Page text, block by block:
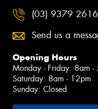
(03) 9379 2616
Send us a
Opening Hours
Monday - Friday: 8am -
Saturday: 8am - 12pm
Sunday: Closed